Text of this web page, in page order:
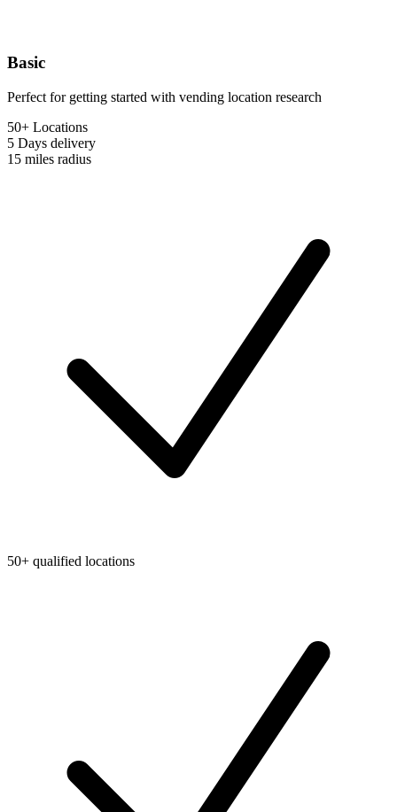
Basic
Perfect for getting started with vending location research
50+ Locations
5 Days delivery
15 miles radius
50+ qualified locations